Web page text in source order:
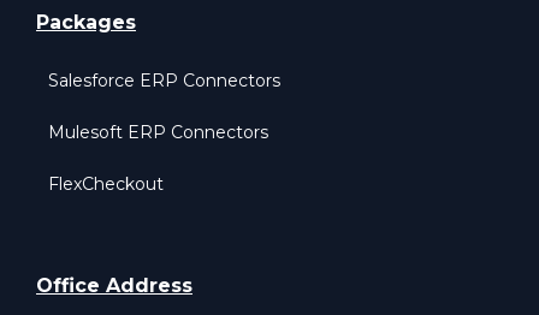
Packages
Salesforce ERP Connectors
Mulesoft ERP Connectors
FlexCheckout
Office Address